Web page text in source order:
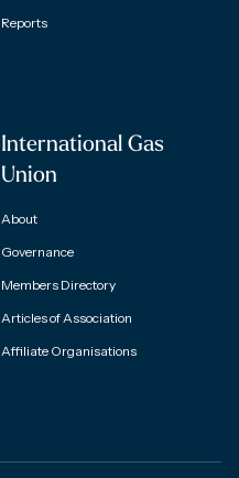
Reports
International Gas
Union
About
Governance
Members Directory
Articles of Association
Affiliate Organisations